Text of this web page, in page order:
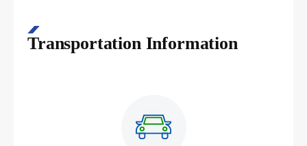
Transportation Information